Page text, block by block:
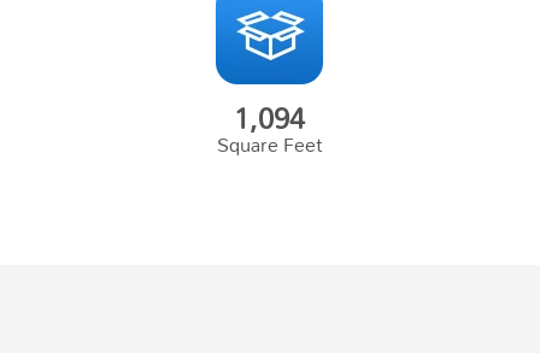
1,094
Square Feet